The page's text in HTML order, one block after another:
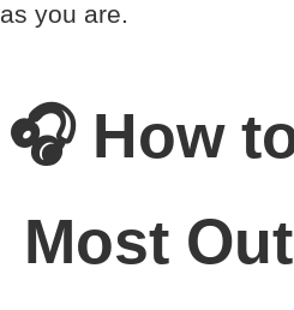
as you are.
🎧 How
Most